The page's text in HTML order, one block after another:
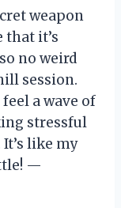
weapon
it’s
no weird
session.
a wave of
stressful
like my
—